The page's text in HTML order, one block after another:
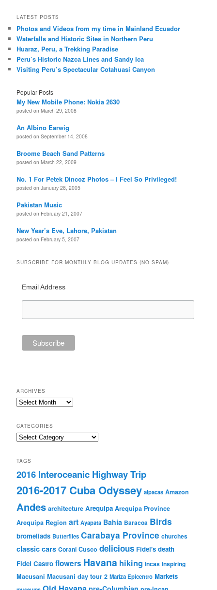
LATEST POSTS
Photos and Videos from my time in Mainland Ecuador
Waterfalls and Historic Sites in Northern Peru
Huaraz, Peru, a Trekking Paradise
Peru’s Historic Nazca Lines and Sandy Ica
Visiting Peru’s Spectacular Cotahuasi Canyon
Popular Posts
My New Mobile Phone: Nokia 2630
posted on March 29, 2008
An Albino Earwig
posted on September 14, 2008
Broome Beach Sand Patterns
posted on March 22, 2009
No. 1 For Petek Dincoz Photos – I Feel So Privileged!
posted on January 28, 2005
Pakistan Music
posted on February 21, 2007
New Year’s Eve, Lahore, Pakistan
posted on February 5, 2007
SUBSCRIBE FOR MONTHLY BLOG UPDATES (NO SPAM)
Email Address
ARCHIVES
Archives
CATEGORIES
Categories
TAGS
2016 Interoceanic Highway Trip
2016-2017 Cuba Odyssey alpacas Amazon
Andes architecture Arequipa Arequipa Province
Arequipa Region art Ayapata Bahia Baracoa Birds
bromeliads Butterflies Carabaya Province churches
classic cars Corani Cusco delicious Fidel's death
Fidel Castro flowers Havana hiking Incas Inspiring
Macusani Macusani day tour 2 Mariza Epicentro Markets